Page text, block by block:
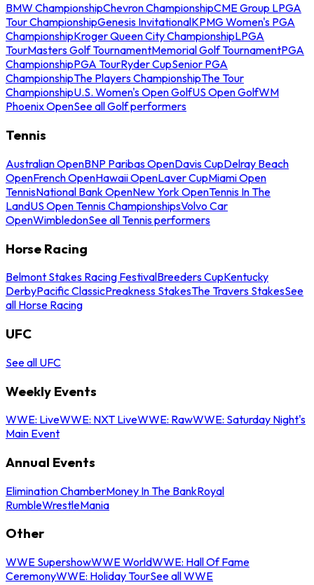
BMW ChampionshipChevron ChampionshipCME Group LPGA
Tour ChampionshipGenesis InvitationalKPMG Women's PGA
ChampionshipKroger Queen City ChampionshipLPGA
TourMasters Golf TournamentMemorial Golf TournamentPGA
ChampionshipPGA TourRyder CupSenior PGA
ChampionshipThe Players ChampionshipThe Tour
ChampionshipU.S. Women's Open GolfUS Open GolfWM
Phoenix OpenSee all Golf performers
Tennis
Australian OpenBNP Paribas OpenDavis CupDelray Beach
OpenFrench OpenHawaii OpenLaver CupMiami Open
TennisNational Bank OpenNew York OpenTennis In The
LandUS Open Tennis ChampionshipsVolvo Car
OpenWimbledonSee all Tennis performers
Horse Racing
Belmont Stakes Racing FestivalBreeders CupKentucky
DerbyPacific ClassicPreakness StakesThe Travers StakesSee
all Horse Racing
UFC
See all UFC
Weekly Events
WWE: LiveWWE: NXT LiveWWE: RawWWE: Saturday Night's
Main Event
Annual Events
Elimination ChamberMoney In The BankRoyal
RumbleWrestleMania
Other
WWE SupershowWWE WorldWWE: Hall Of Fame
CeremonyWWE: Holiday TourSee all WWE